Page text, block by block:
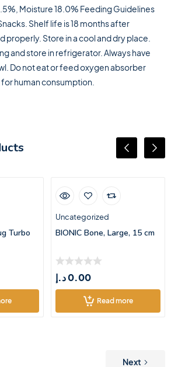
Moisture 18.0% Feeding Guidelines
Shelf life is 18 months after
properly. Store in a cool and dry place.
and store in refrigerator. Always have
Do not eat or feed oxygen absorber
human consumption.
Turbo
Uncategorized
BIONIC Bone, Large, 15 cm
0.00د.إ
Read more
Next